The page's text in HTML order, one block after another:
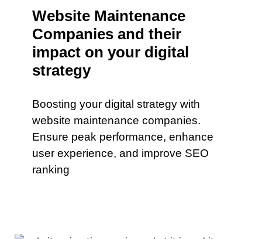
Website Maintenance
Companies and their
impact on your digital
strategy
Boosting your digital strategy with
website maintenance companies.
Ensure peak performance, enhance
user experience, and improve SEO
ranking